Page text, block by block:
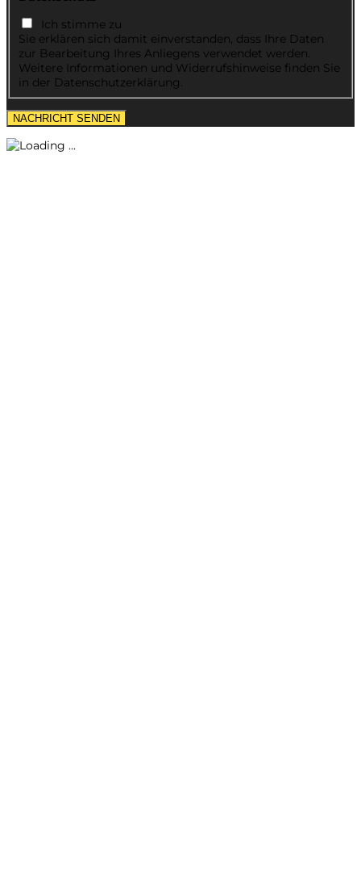
Ich stimme zu
Sie erklären sich damit einverstanden, dass Ihre Daten
zur Bearbeitung Ihres Anliegens verwendet werden.
Weitere Informationen und Widerrufshinweise finden Sie
in der Datenschutzerklärung.